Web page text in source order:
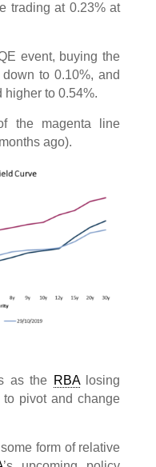
trading at 0.23% at
event, buying the
to 0.10%, and
higher to 0.54%.
the magenta line
ago).
as the RBAlosing
pivot and change
form of relative